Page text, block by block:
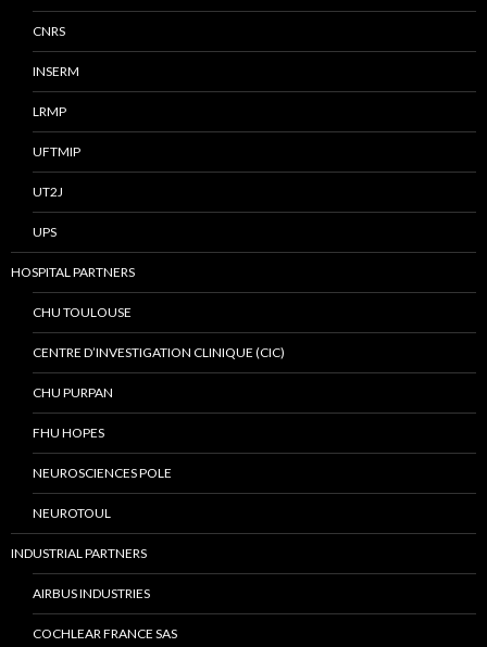
CNRS
INSERM
LRMP
UFTMIP
UT2J
UPS
HOSPITAL PARTNERS
CHU TOULOUSE
CENTRE D’INVESTIGATION CLINIQUE (CIC)
CHU PURPAN
FHU HOPES
NEUROSCIENCES POLE
NEUROTOUL
INDUSTRIAL PARTNERS
AIRBUS INDUSTRIES
COCHLEAR FRANCE SAS